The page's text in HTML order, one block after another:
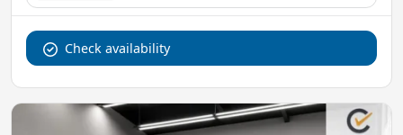
Check availability